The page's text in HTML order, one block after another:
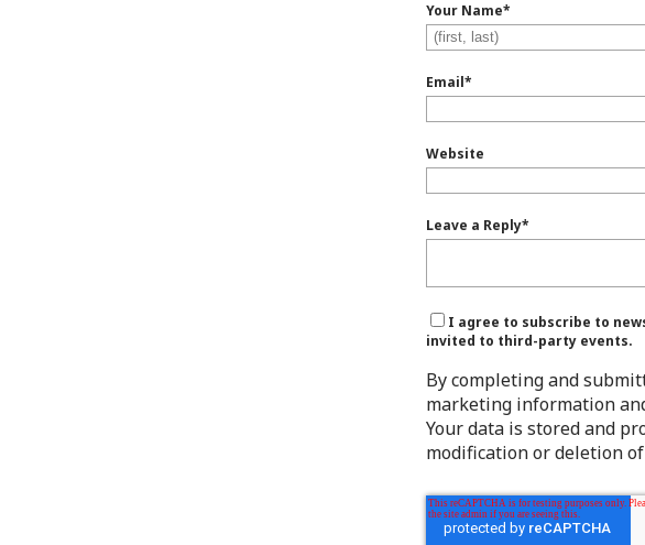
Your Name*
Email*
Website
Leave a Reply*
I agree to subscribe to
invited to third-party events.
By completing and
marketing information
Your data is stored and
modification or deletion